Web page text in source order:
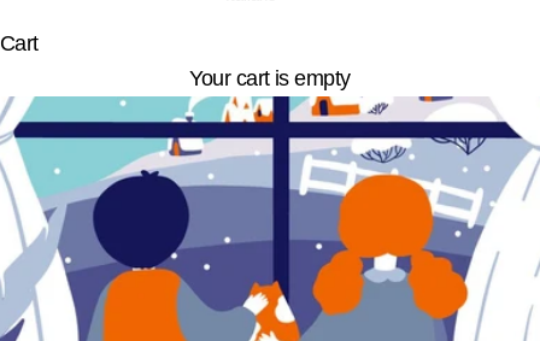
Cart
Your cart is empty